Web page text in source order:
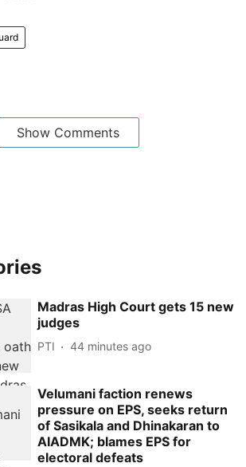
Show Comments
Madras High Court gets 15 new
judges
PTI 44 minutes ago
Velumani faction renews
pressure on EPS, seeks return
of Sasikala and Dhinakaran to
AIADMK; blames EPS for
electoral defeats